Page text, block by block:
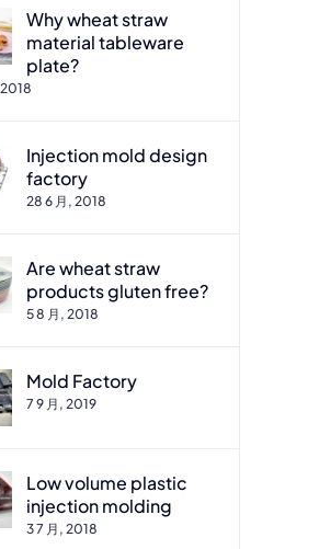
Why wheat straw
material tableware
plate?
Injection mold design
factory
28 6 月, 2018
Are wheat straw
products gluten free?
5 8 月, 2018
Mold Factory
7 9 月, 2019
Low volume plastic
injection molding
3 7 月, 2018